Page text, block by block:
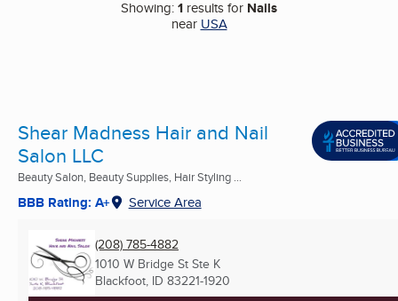
Showing:1 results for Nails
near USA
Shear Madness Hair and Nail
Salon LLC
Beauty Salon, Beauty Supplies, Hair Styling ...
BBB Rating: A+ Service Area
(208) 785-4882
1010 W Bridge St Ste K
Blackfoot, ID 83221-1920